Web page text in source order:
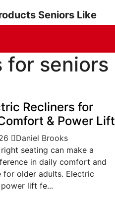
for seniors
Recliners for
& Power Lift
Daniel Brooks
seating can make a
in daily comfort and
for older adults. Electric
lift fe...